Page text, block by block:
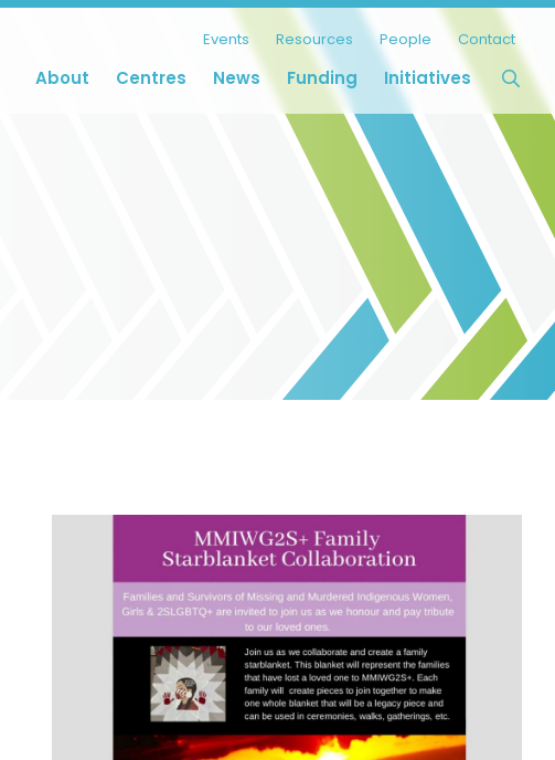
Events Resources People Contact
About Centres News Funding Initiatives